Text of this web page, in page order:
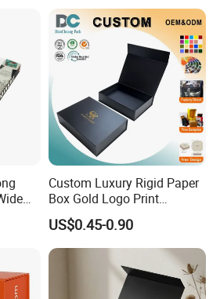
Custom Luxury Rigid Paper
Box Gold Logo Print
Packaging Magnetic Gift
Boxes with EVA Foam Insert
US$0.45-0.90